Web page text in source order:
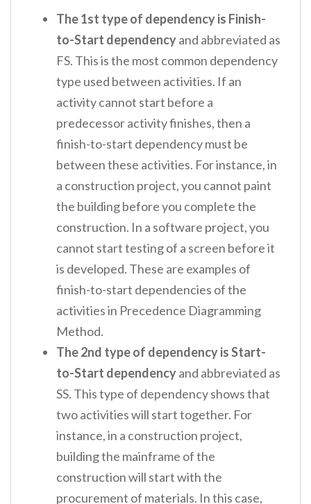
The 1st type of dependency is Finish-
to-Start dependencyand abbreviated as
FS. This is the most common dependency
type used between activities. If an
activity cannot start before a
predecessor activity finishes, then a
finish-to-start dependency must be
between these activities. For instance, in
a construction project, you cannot paint
the building before you complete the
construction. In a software project, you
cannot start testing of a screen before it
is developed. These are examples of
finish-to-start dependencies of the
activities in Precedence Diagramming
Method.
The 2nd type of dependency is Start-
to-Start dependencyand abbreviated as
SS. This type of dependency shows that
two activities will start together. For
instance, in a construction project,
building the mainframe of the
construction will start with the
procurement of materials. In this case,